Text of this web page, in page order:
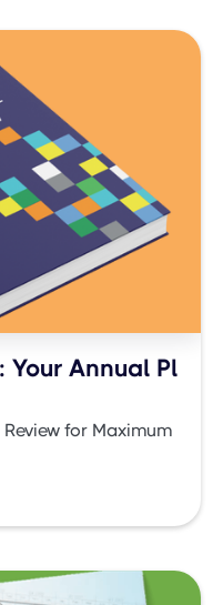
Annual Pl
for Maximum